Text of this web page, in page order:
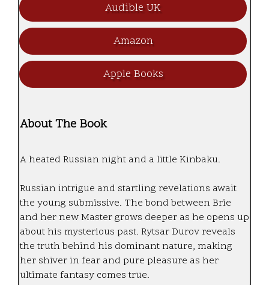
Audible UK
Amazon
Apple Books
About The Book
A heated Russian night and a little Kinbaku.
Russian intrigue and startling revelations await
the young submissive. The bond between Brie
and her new Master grows deeper as he opens up
about his mysterious past. Rytsar Durov reveals
the truth behind his dominant nature, making
her shiver in fear and pure pleasure as her
ultimate fantasy comes true.